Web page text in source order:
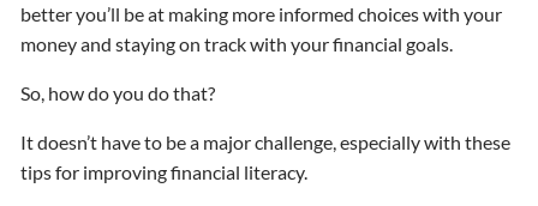
better you’ll be at making more informed choices with your
money and staying on track with your financial goals.
So, how do you do that?
It doesn’t have to be a major challenge, especially with these
tips for improving financial literacy.